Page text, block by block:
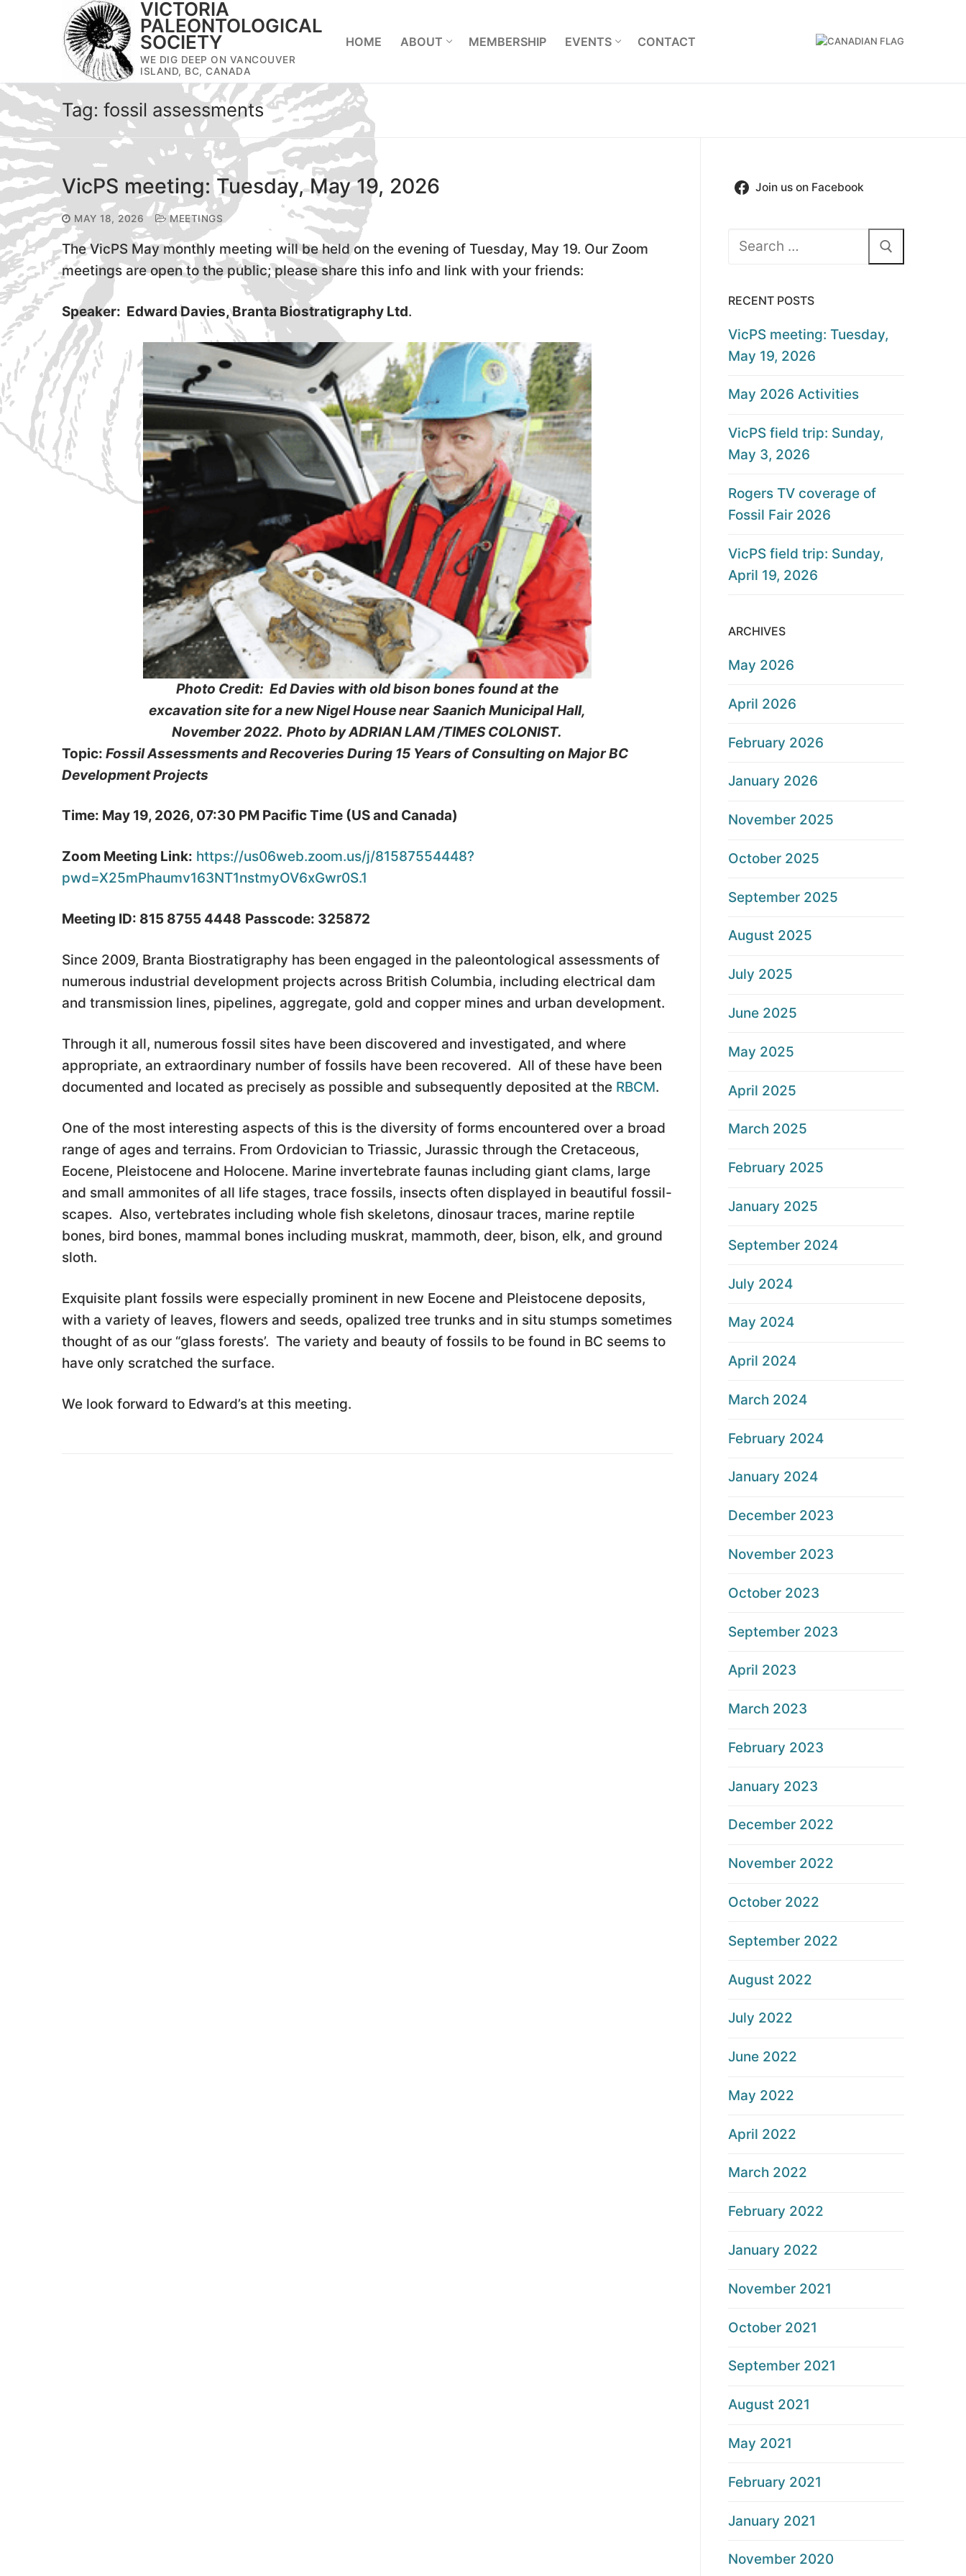
VICTORIA
PALEONTOLOGICAL
SOCIETY
WE DIG DEEP ON VANCOUVER
ISLAND, BC, CANADA
HOME ABOUT MEMBERSHIP EVENTS CONTACT
Tag: fossil assessments
VicPS meeting: Tuesday, May 19, 2026
MAY 18, 2026 MEETINGS
The VicPS May monthly meeting will be held on the evening of Tuesday, May 19. Our Zoom
meetings are open to the public; please share this info and link with your friends:
Speaker: Edward Davies, Branta Biostratigraphy Ltd.
Photo Credit: Ed Davies with old bison bones found at the
excavation site for a new Nigel House near Saanich Municipal Hall,
November 2022. Photo by ADRIAN LAM /TIMES COLONIST.
Topic: Fossil Assessments and Recoveries During 15 Years of Consulting on Major BC
Development Projects
Time: May 19, 2026, 07:30 PM Pacific Time (US and Canada)
Zoom Meeting Link: https://us06web.zoom.us/j/81587554448?
pwd=X25mPhaumv163NT1nstmyOV6xGwr0S.1
Meeting ID: 815 8755 4448 Passcode: 325872
Since 2009, Branta Biostratigraphy has been engaged in the paleontological assessments of
numerous industrial development projects across British Columbia, including electrical dam
and transmission lines, pipelines, aggregate, gold and copper mines and urban development.
Through it all, numerous fossil sites have been discovered and investigated, and where
appropriate, an extraordinary number of fossils have been recovered. All of these have been
documented and located as precisely as possible and subsequently deposited at the RBCM.
One of the most interesting aspects of this is the diversity of forms encountered over a broad
range of ages and terrains. From Ordovician to Triassic, Jurassic through the Cretaceous,
Eocene, Pleistocene and Holocene. Marine invertebrate faunas including giant clams, large
and small ammonites of all life stages, trace fossils, insects often displayed in beautiful fossil-
scapes. Also, vertebrates including whole fish skeletons, dinosaur traces, marine reptile
bones, bird bones, mammal bones including muskrat, mammoth, deer, bison, elk, and ground
sloth.
Exquisite plant fossils were especially prominent in new Eocene and Pleistocene deposits,
with a variety of leaves, flowers and seeds, opalized tree trunks and in situ stumps sometimes
thought of as our “glass forests’. The variety and beauty of fossils to be found in BC seems to
have only scratched the surface.
We look forward to Edward’s at this meeting.
Join us on Facebook
Search
RECENT POSTS
VicPS meeting: Tuesday,
May 19, 2026
May 2026 Activities
VicPS field trip: Sunday,
May 3, 2026
Rogers TV coverage of
Fossil Fair 2026
VicPS field trip: Sunday,
April 19, 2026
ARCHIVES
May 2026
April 2026
February 2026
January 2026
November 2025
October 2025
September 2025
August 2025
July 2025
June 2025
May 2025
April 2025
March 2025
February 2025
January 2025
September 2024
July 2024
May 2024
April 2024
March 2024
February 2024
January 2024
December 2023
November 2023
October 2023
September 2023
April 2023
March 2023
February 2023
January 2023
December 2022
November 2022
October 2022
September 2022
August 2022
July 2022
June 2022
May 2022
April 2022
March 2022
February 2022
January 2022
November 2021
October 2021
September 2021
August 2021
May 2021
February 2021
January 2021
November 2020